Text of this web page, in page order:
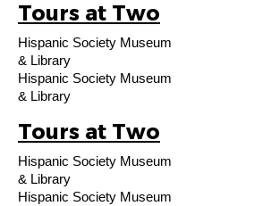
Tours at Two
Hispanic Society Museum
& Library
Hispanic Society Museum
& Library
Tours at Two
Hispanic Society Museum
& Library
Hispanic Society Museum